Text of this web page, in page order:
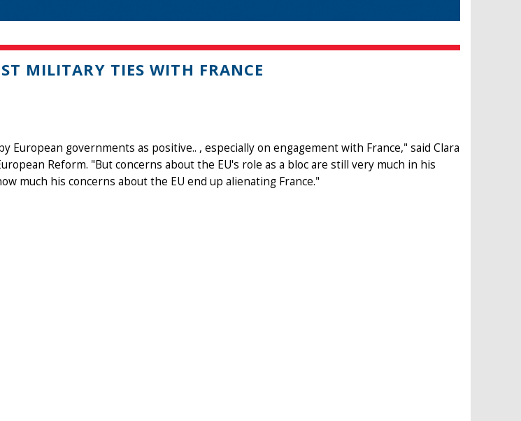
MILITARY TIES WITH FRANCE
European governments as positive.. , especially on engagement with France," said Clara
Reform. "But concerns about the EU's role as a bloc are still very much in his
much his concerns about the EU end up alienating France."